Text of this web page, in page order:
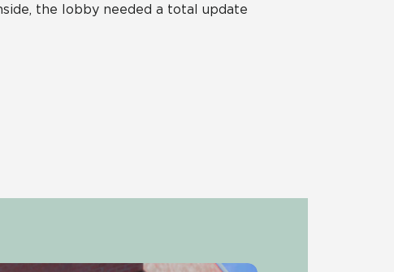
the lobby needed a total update